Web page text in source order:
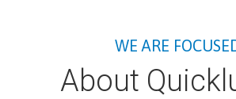
WE ARE
About